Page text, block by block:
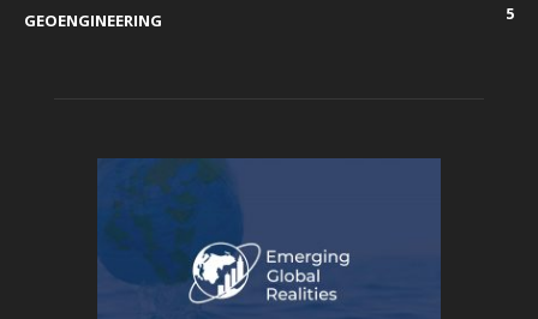
GEOENGINEERING
5